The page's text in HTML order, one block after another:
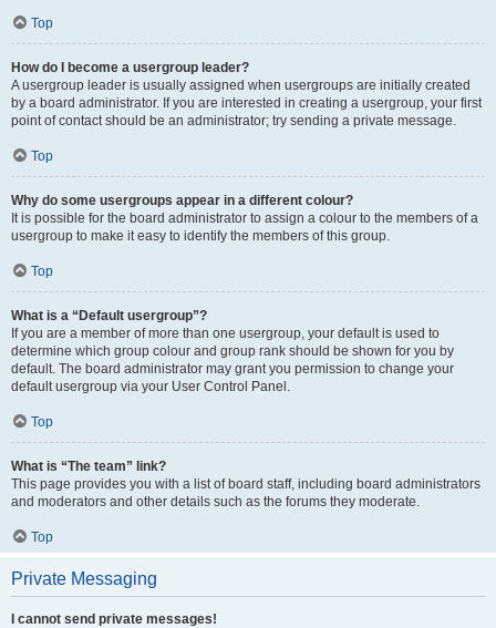
Top
How do I become a usergroup leader?
A usergroup leader is usually assigned when usergroups are initially created
by a board administrator. If you are interested in creating a usergroup, your first
point of contact should be an administrator; try sending a private message.
Top
Why do some usergroups appear in a different colour?
It is possible for the board administrator to assign a colour to the members of a
usergroup to make it easy to identify the members of this group.
Top
What is a “Default usergroup”?
If you are a member of more than one usergroup, your default is used to
determine which group colour and group rank should be shown for you by
default. The board administrator may grant you permission to change your
default usergroup via your User Control Panel.
Top
What is “The team” link?
This page provides you with a list of board staff, including board administrators
and moderators and other details such as the forums they moderate.
Top
Private Messaging
I cannot send private messages!